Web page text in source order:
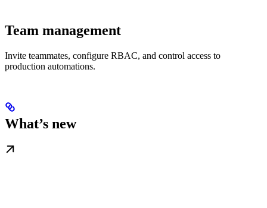
Team management
Invite teammates, configure RBAC, and control access to
production automations.
What’s new